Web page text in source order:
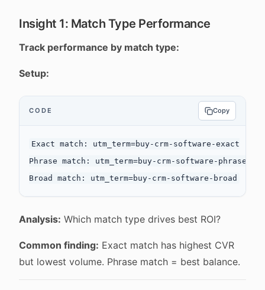
Insight 1: Match Type Performance
Track performance by match type:
Setup:
CODE Copy
Exact match: utm_term=buy-crm-software-exact
Phrase match: utm_term=buy-crm-software-phrase
Analysis: Which match type drives best ROI?
Common finding: Exact match has highest CVR
but lowest volume. Phrase match = best balance.